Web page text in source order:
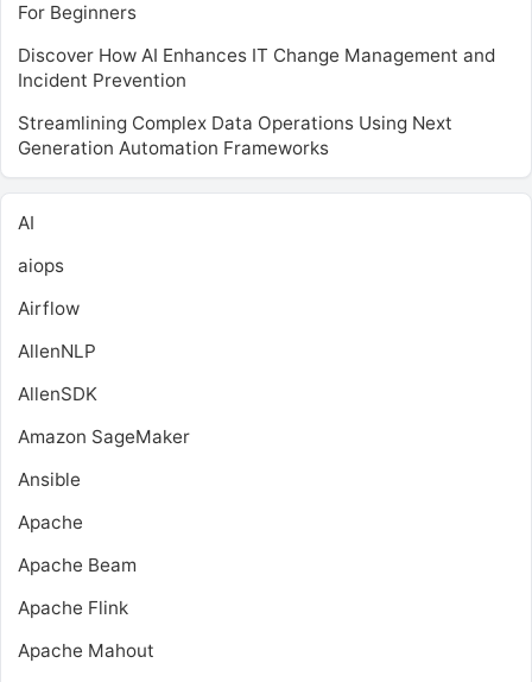
For Beginners
Discover How AI Enhances IT Change Management and
Incident Prevention
Streamlining Complex Data Operations Using Next
Generation Automation Frameworks
AI
aiops
Airflow
AllenNLP
AllenSDK
Amazon SageMaker
Ansible
Apache
Apache Beam
Apache Flink
Apache Mahout